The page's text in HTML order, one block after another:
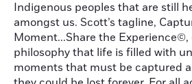
Indigenous peoples that are still
amongst us. Scott’s tagline,
Moment...Share the Experience©,
philosophy that life is filled with
moments that must be captured